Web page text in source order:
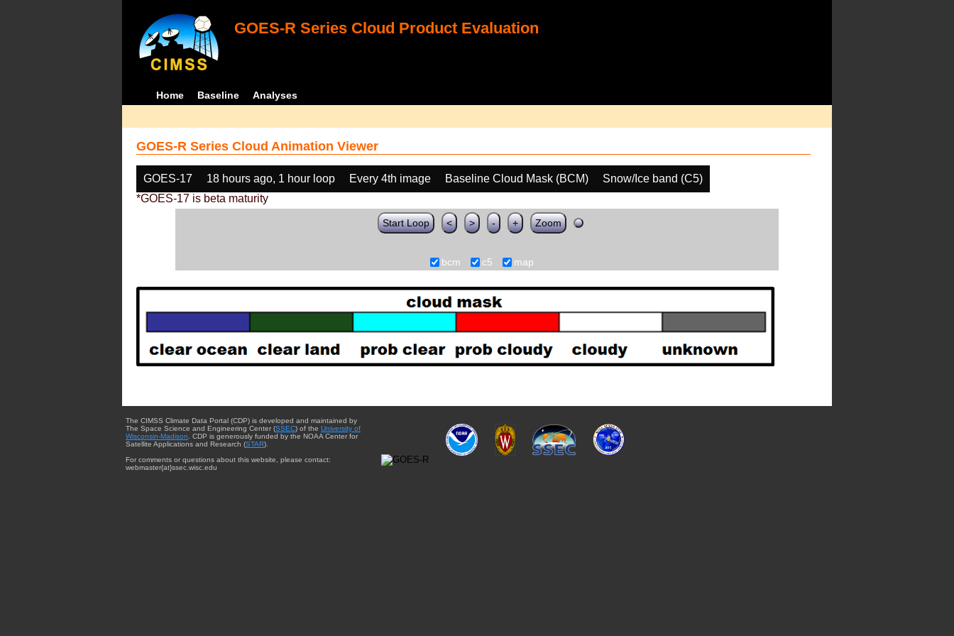
GOES-R Series Cloud Product Evaluation
Home Baseline Analyses
GOES-R Series Cloud Animation Viewer
GOES-17 18 hours ago, 1 hour loop Every 4th image Baseline Cloud Mask (BCM)
Snow/Ice band (C5)
*GOES-17 is beta maturity
Start Loop < > - + Zoom
bcm c5 map
The CIMSS Climate Data Portal (CDP) is developed and maintained by
The Space Science and Engineering Center (SSEC) of the University of
Wisconsin-Madison . CDP is generously funded by the NOAA Center for
Satellite Applications and Research (STAR).
For comments or questions about this website, please contact:
webmaster{at}ssec.wisc.edu